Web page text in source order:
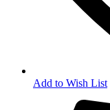
Add to Wish List